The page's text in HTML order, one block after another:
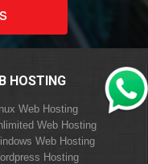
HOSTING
Web Hosting
Web Hosting
Web Hosting
Hosting